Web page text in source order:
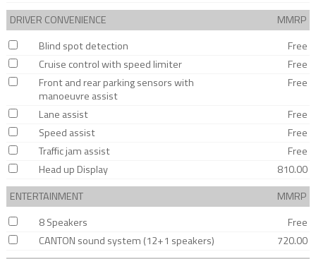
DRIVER CONVENIENCE
MMRP
Blind spot detection
Free
Cruise control with speed limiter
Free
Front and rear parking sensors with
manoeuvre assist
Free
Lane assist
Free
Speed assist
Free
Traffic jam assist
Free
Head up Display
810.00
ENTERTAINMENT
MMRP
8 Speakers
Free
CANTON sound system (12+1 speakers)
720.00